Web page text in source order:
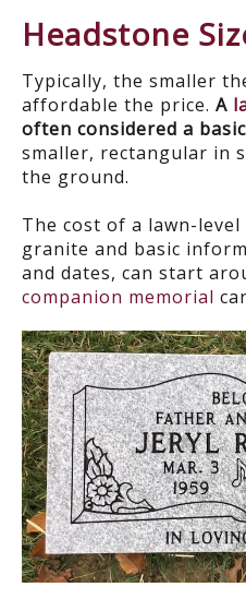
Headstone
Typically, the smaller
affordable the price. A
often considered a
smaller, rectangular in
the ground.
The cost of a lawn-
granite and basic
and dates, can start
companion memorial